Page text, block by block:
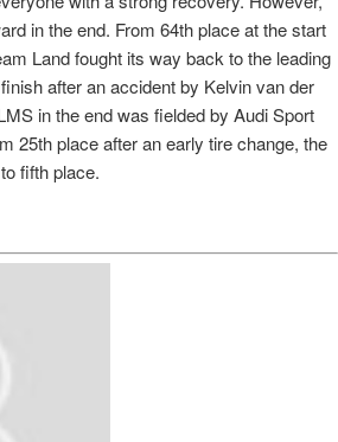
in the end. From 64th place at the start
Land fought its way back to the leading
after an accident by Kelvin van der
in the end was fielded by Audi Sport
25th place after an early tire change, the
fifth place.